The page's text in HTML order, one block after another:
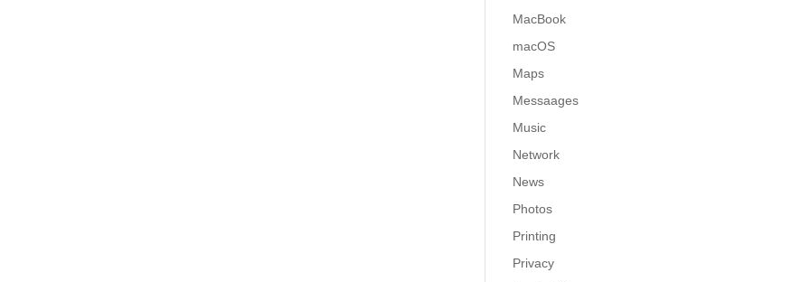
MacBook
macOS
Maps
Messaages
Music
Network
News
Photos
Printing
Privacy